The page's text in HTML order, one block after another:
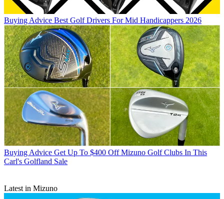
Buying Advice Best Golf Drivers For Mid Handicappers 2026
Buying Advice Get Up To $400 Off Mizuno Golf Clubs In This
Carl's Golfland Sale
Latest in Mizuno